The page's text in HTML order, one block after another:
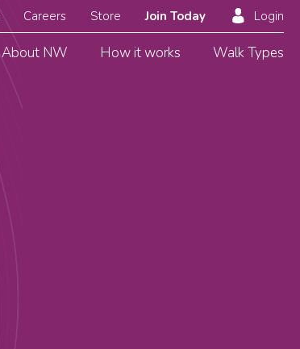
About NW How it works Walk Types
Careers Store Join Today Login